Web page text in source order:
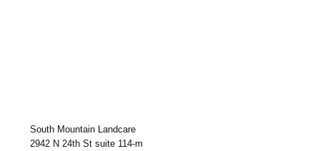
South Mountain Landcare
2942 N 24th St suite 114-m